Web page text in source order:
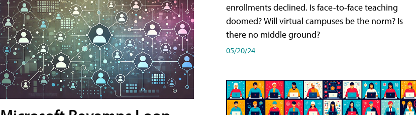
enrollments declined. Is face-to-face teaching
doomed? Will virtual campuses be the norm? Is
there no middle ground?
05/20/24